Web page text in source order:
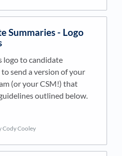
Summaries - Logo
logo to candidate
send a version of your
(or your CSM!) that
outlined below.
Cody Cooley